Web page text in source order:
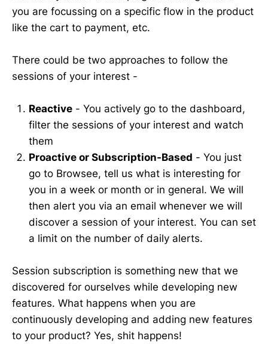
you are focussing on a specific flow in the product
like the cart to payment, etc.
There could be two approaches to follow the
sessions of your interest -
Reactive - You actively go to the dashboard,
filter the sessions of your interest and watch
them
Proactive or Subscription-Based - You just
go to Browsee, tell us what is interesting for
you in a week or month or in general. We will
then alert you via an email whenever we will
discover a session of your interest. You can set
a limit on the number of daily alerts.
Session subscription is something new that we
discovered for ourselves while developing new
features. What happens when you are
continuously developing and adding new features
to your product? Yes, shit happens!